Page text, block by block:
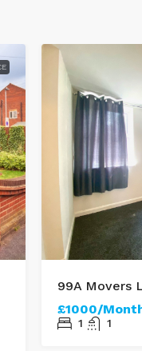
99A Movers
£1000/
1 1